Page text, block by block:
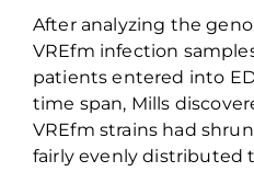
After analyzing the
VREfm infection
patients entered into
time span, Mills
VREfm strains had
fairly evenly distributed